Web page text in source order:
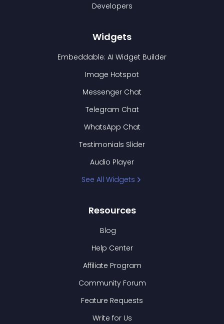
Developers
Widgets
Embeddable: AI Widget Builder
Image Hotspot
Messenger Chat
Telegram Chat
WhatsApp Chat
Testimonials Slider
Audio Player
See All Widgets
Resources
Blog
Help Center
Affiliate Program
Community Forum
Feature Requests
Write for Us